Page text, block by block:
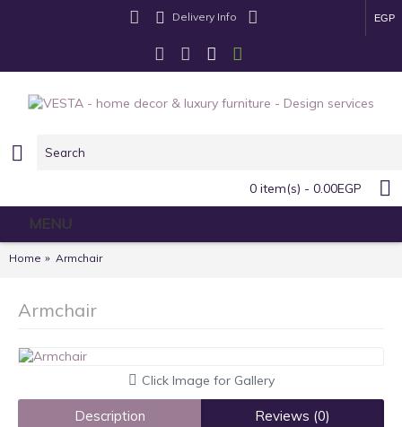
Delivery Info EGP
0 item(s) - 0.00EGP
MENU
Home Armchair
Armchair
Click Image for Gallery
Description Reviews (0)